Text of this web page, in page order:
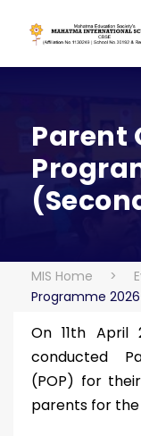
Parent
MIS Home >
Programme
On 11th April
conducted
(POP) for
parents for